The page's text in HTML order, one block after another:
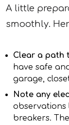
A little
smoothly.
Clear a path
have safe
garage,
Note any
observations
breakers.